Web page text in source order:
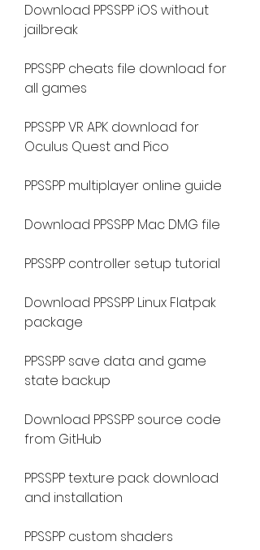
Download PPSSPP iOS without
jailbreak
PPSSPP cheats file download for
all games
PPSSPP VR APK download for
Oculus Quest and Pico
PPSSPP multiplayer online guide
Download PPSSPP Mac DMG file
PPSSPP controller setup tutorial
Download PPSSPP Linux Flatpak
package
PPSSPP save data and game
state backup
Download PPSSPP source code
from GitHub
PPSSPP texture pack download
and installation
PPSSPP custom shaders